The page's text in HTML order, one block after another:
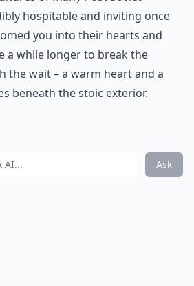
hospitable and inviting once
you into their hearts and
a while longer to break the
the wait – a warm heart and a
beneath the stoic exterior.
Ask